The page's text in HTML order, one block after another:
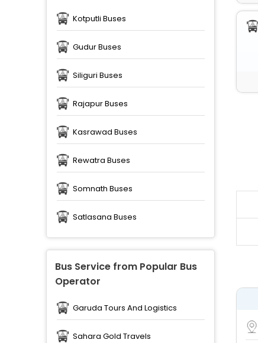
Kotputli Buses
Gudur Buses
Siliguri Buses
Rajapur Buses
Kasrawad Buses
Rewatra Buses
Somnath Buses
Satlasana Buses
Bus Service from Popular Bus
Operator
Garuda Tours And Logistics
Sahara Gold Travels